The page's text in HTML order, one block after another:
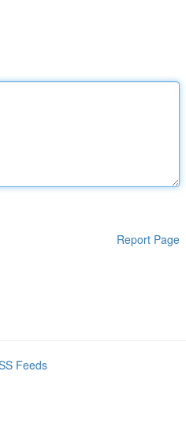
Report Page
Feeds